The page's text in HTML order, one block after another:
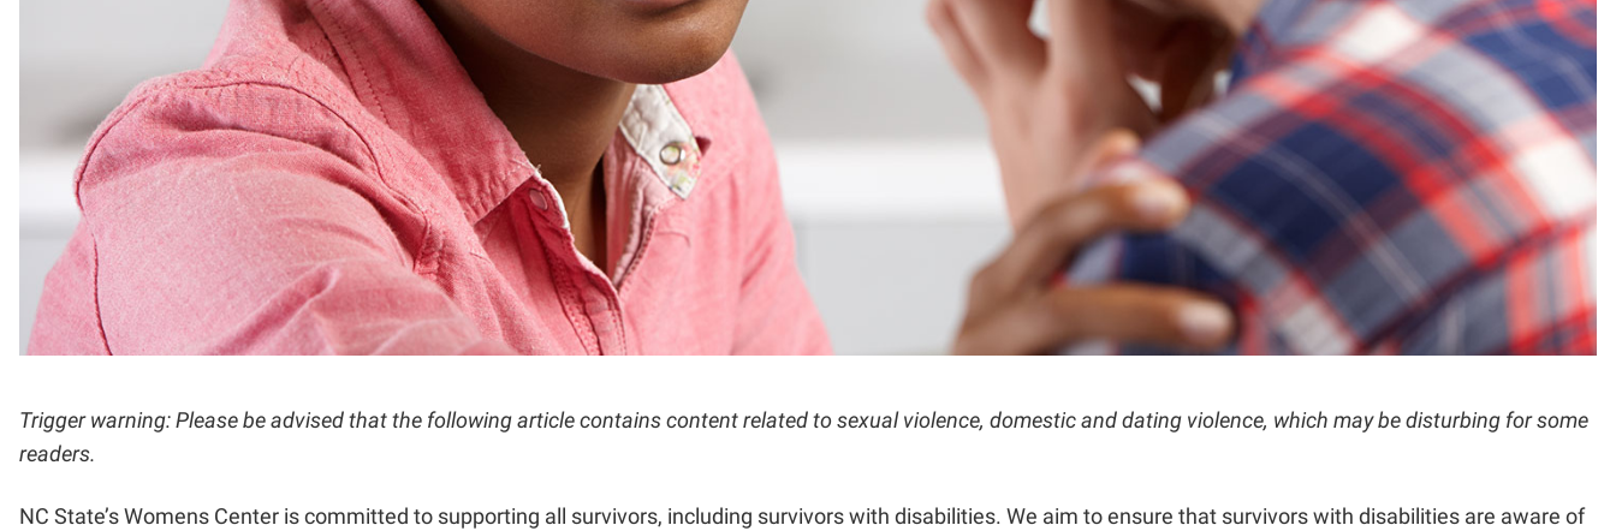
Trigger warning: Please be advised that the following article contains content related to sexual violence, domestic and dating violence, which may be disturbing for some
readers.
NC State’s Womens Center is committed to supporting all survivors, including survivors with disabilities. We aim to ensure that survivors with disabilities are aware of